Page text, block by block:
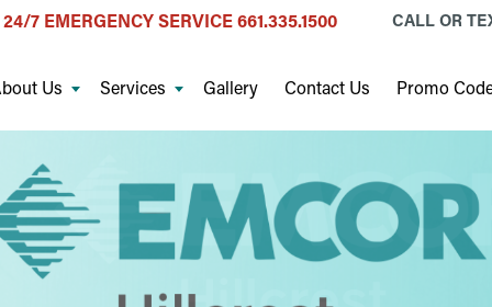
24/7 EMERGENCY SERVICE661.335.1500 CALL OR
Us Services Gallery Contact Us Promo